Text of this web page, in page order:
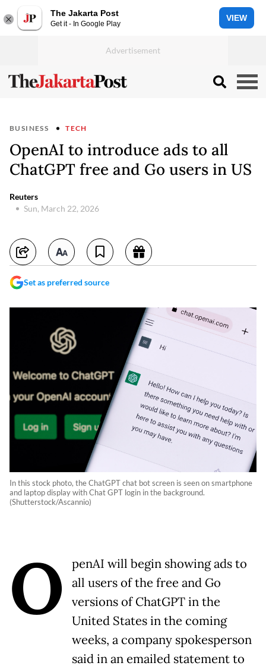
The Jakarta Post
Get it - In Google Play
VIEW
BUSINESS TECH
OpenAI to introduce ads to all
ChatGPT free and Go users in US
Reuters
Sun, March 22, 2026
Set as preferred source
In this stock photo, the ChatGPT chat bot screen is seen on smartphone
and laptop display with Chat GPT login in the background.
(Shutterstock/Ascannio)
O
penAI will begin showing ads to
all users of the free and Go
versions of ChatGPT in the
United States in the coming
weeks, a company spokesperson
said in an emailed statement to